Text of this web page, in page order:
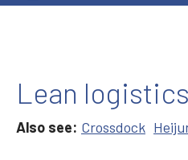
Lean logistics
Also see: Crossdock